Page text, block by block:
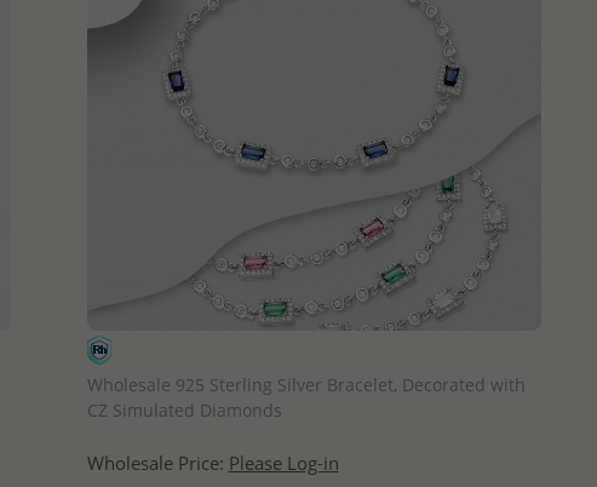
Wholesale 925 Sterling Silver Bracelet, Decorated with
CZ Simulated Diamonds
Wholesale Price: Please Log-in